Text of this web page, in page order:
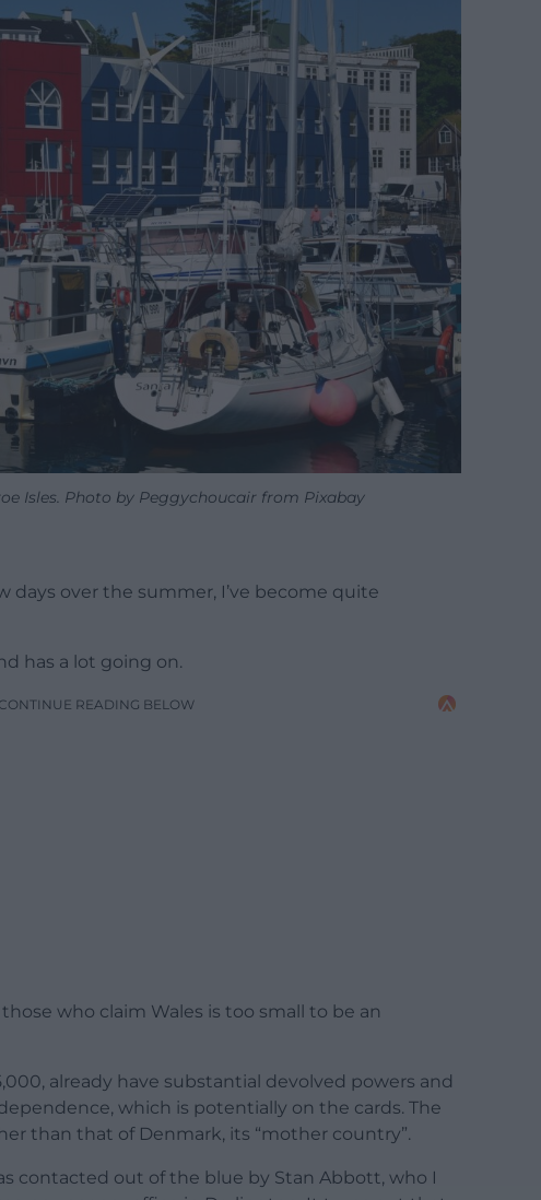
Isles. Photo by Peggychoucair from Pixabay
days over the summer, I’ve become quite
has a lot going on.
READING BELOW
who claim Wales is too small to be an
already have substantial devolved powers and
which is potentially on the cards. The
than that of Denmark, its “mother country”.
contacted out of the blue by Stan Abbott, who I